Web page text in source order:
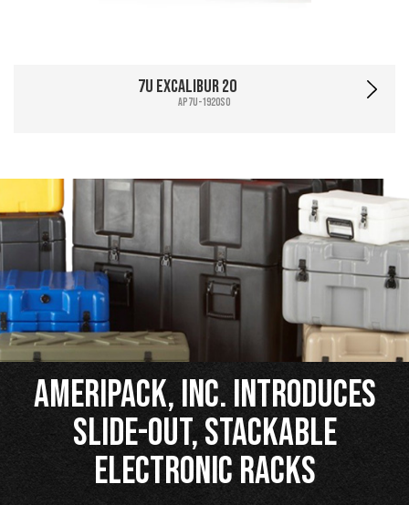
7U Excalibur 20
AP7U-1920SO
Ameripack, Inc. Introduces
Slide-Out, Stackable
Electronic Racks